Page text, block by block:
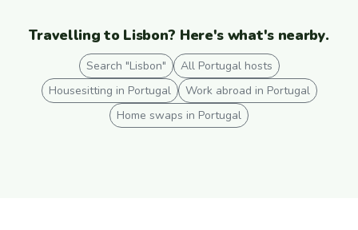
Travelling to Lisbon? Here's what's nearby.
Search "Lisbon"
All Portugal hosts
Housesitting in Portugal
Work abroad in Portugal
Home swaps in Portugal